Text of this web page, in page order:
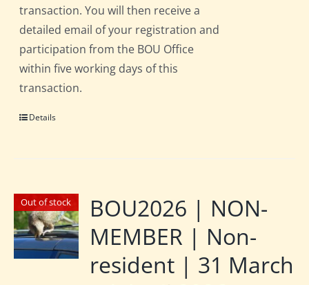
transaction. You will then receive a
detailed email of your registration and
participation from the BOU Office
within five working days of this
transaction.
Details
Out of stock
BOU2026 | NON-
MEMBER | Non-
resident | 31 March